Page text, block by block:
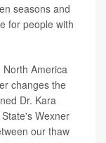
seasons and
for people with
America
changes the
Dr. Kara
Wexner
our thaw